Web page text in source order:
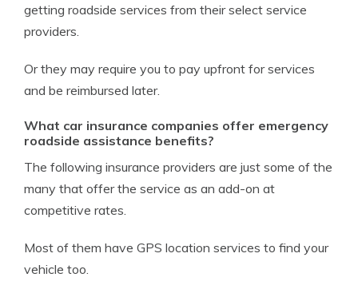
getting roadside services from their select service
providers.
Or they may require you to pay upfront for services
and be reimbursed later.
What car insurance companies offer emergency
roadside assistance benefits?
The following insurance providers are just some of the
many that offer the service as an add-on at
competitive rates.
Most of them have GPS location services to find your
vehicle too.